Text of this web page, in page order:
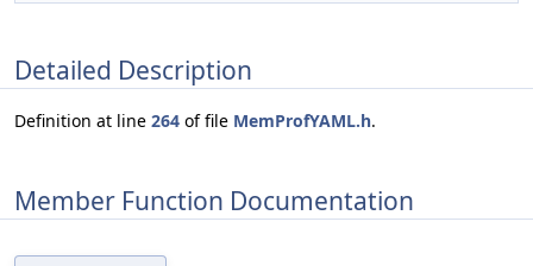
Detailed Description
Definition at line 264 of file MemProfYAML.h.
Member Function Documentation